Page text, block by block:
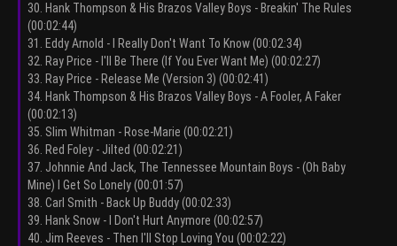
30. Hank Thompson & His Brazos Valley Boys - Breakin' The Rules
(00:02:44)
31. Eddy Arnold - I Really Don't Want To Know (00:02:34)
32. Ray Price - I'll Be There (If You Ever Want Me) (00:02:27)
33. Ray Price - Release Me (Version 3) (00:02:41)
34. Hank Thompson & His Brazos Valley Boys - A Fooler, A Faker
(00:02:13)
35. Slim Whitman - Rose-Marie (00:02:21)
36. Red Foley - Jilted (00:02:21)
37. Johnnie And Jack, The Tennessee Mountain Boys - (Oh Baby
Mine) I Get So Lonely (00:01:57)
38. Carl Smith - Back Up Buddy (00:02:33)
39. Hank Snow - I Don't Hurt Anymore (00:02:57)
40. Jim Reeves - Then I'll Stop Loving You (00:02:22)